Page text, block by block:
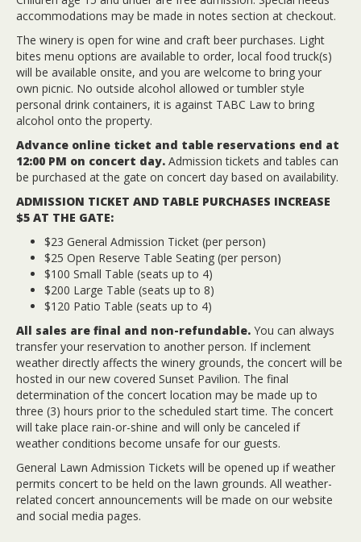
accommodations may be made in notes section at checkout.
The winery is open for wine and craft beer purchases. Light
bites menu options are available to order, local food truck(s)
will be available onsite, and you are welcome to bring your
own picnic. No outside alcohol allowed or tumbler style
personal drink containers, it is against TABC Law to bring
alcohol onto the property.
Advance online ticket and table reservations end at
12:00 PM on concert day. Admission tickets and tables can
be purchased at the gate on concert day based on availability.
ADMISSION TICKET AND TABLE PURCHASES INCREASE
$5 AT THE GATE:
$23 General Admission Ticket (per person)
$25 Open Reserve Table Seating (per person)
$100 Small Table (seats up to 4)
$200 Large Table (seats up to 8)
$120 Patio Table (seats up to 4)
All sales are final and non-refundable. You can always
transfer your reservation to another person. If inclement
weather directly affects the winery grounds, the concert will be
hosted in our new covered Sunset Pavilion. The final
determination of the concert location may be made up to
three (3) hours prior to the scheduled start time. The concert
will take place rain-or-shine and will only be canceled if
weather conditions become unsafe for our guests.
General Lawn Admission Tickets will be opened up if weather
permits concert to be held on the lawn grounds. All weather-
related concert announcements will be made on our website
and social media pages.